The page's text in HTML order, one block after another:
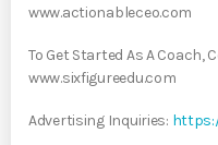
www.actionableceo.com
To Get Started As A
www.sixfigureedu.com
Advertising Inquiries: